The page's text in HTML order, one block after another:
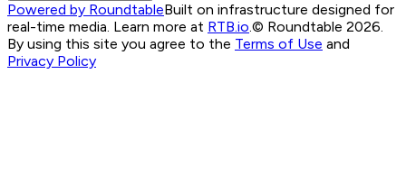
Powered by RoundtableBuilt on infrastructure designed for
real-time media. Learn more at RTB.io © Roundtable 2026.
By using this site you agree to the Terms of Use and
Privacy Policy